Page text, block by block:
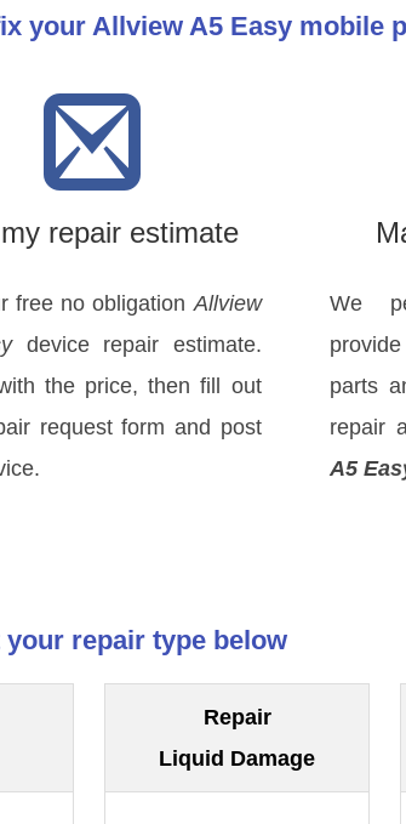
your Allview A5 Easy mobile
repair estimate
free no obligationAllview
device repair estimate.
the price, then fill out
request form and post
We
parts
repair
A5
your repair type below
Repair
Liquid Damage